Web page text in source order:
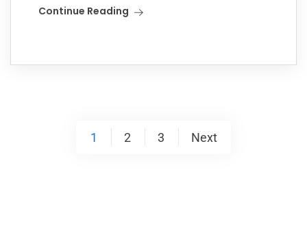
set of features, colors, and trims, needs to reach
Continue Reading
Posts
1 2 3 Next